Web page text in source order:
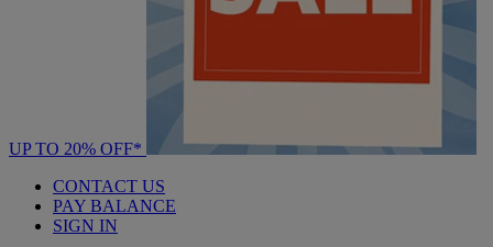
UP TO 20% OFF*
CONTACT US
PAY BALANCE
SIGN IN